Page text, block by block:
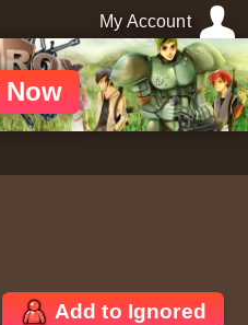
My Account
Now
Add to Ignored